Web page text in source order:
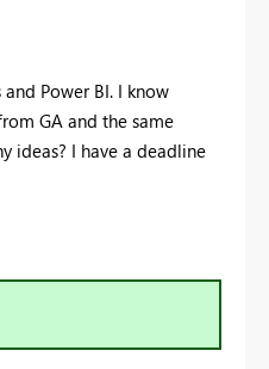
Power BI. I know
GA and the same
ideas? I have a deadline
and SQLCon, the Fabric, Power BI,